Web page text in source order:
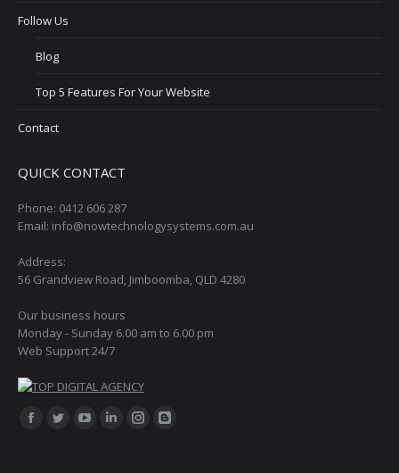
Follow Us
Blog
Top 5 Features For Your Website
Contact
QUICK CONTACT
Phone: 0412 606 287
Email: info@nowtechnologysystems.com.au
Address:
56 Grandview Road, Jimboomba, QLD 4280
Our business hours
Monday - Sunday 6.00 am to 6.00 pm
Web Support 24/7
Find us on:
Facebook
Twitter
LinkedinInstagram
Blogger